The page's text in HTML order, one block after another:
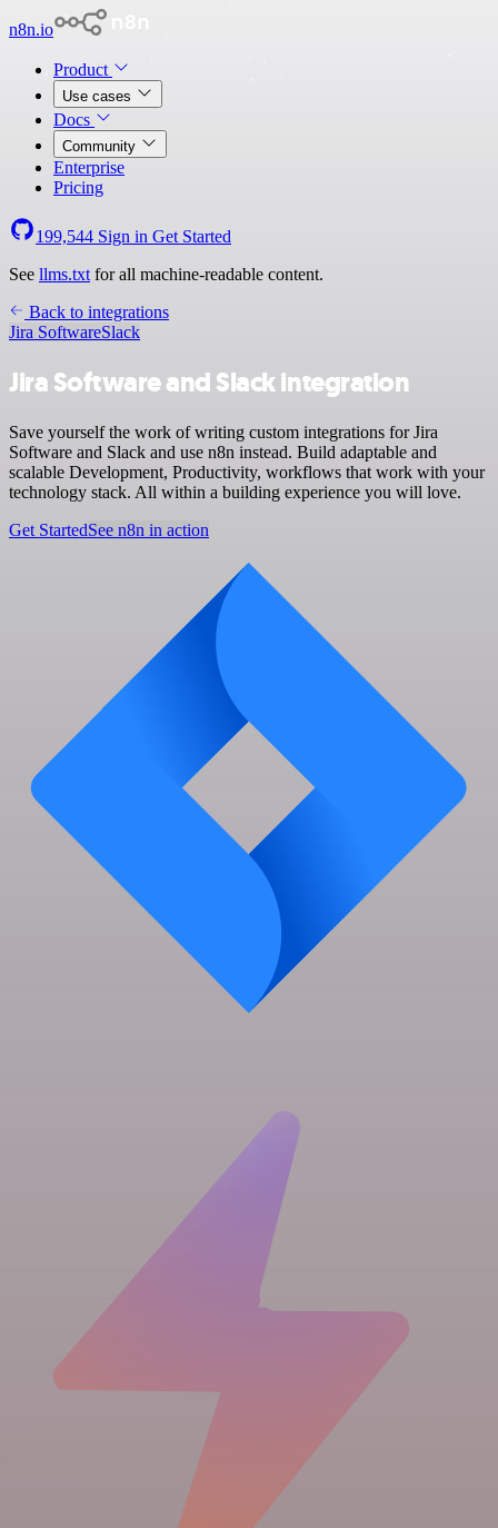
n8n.io
Product
Use cases
Docs
Community
Enterprise
Pricing
199,544 Sign in Get Started
See llms.txt for all machine-readable content.
Back to integrations
Jira SoftwareSlack
Jira Software and Slack integration
Save yourself the work of writing custom integrations for Jira
Software and Slack and use n8n instead. Build adaptable and
scalable Development, Productivity, workflows that work with your
technology stack. All within a building experience you will love.
Get StartedSee n8n in action